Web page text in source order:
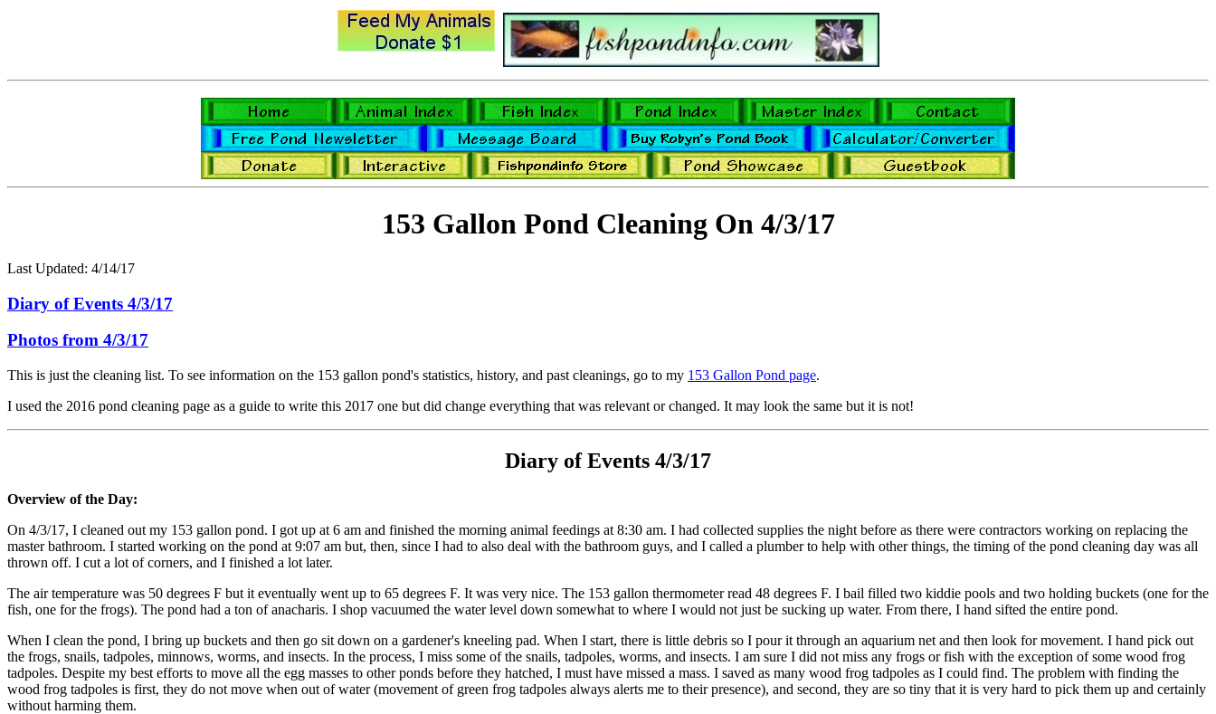
153 Gallon Pond Cleaning On 4/3/17
Last Updated: 4/14/17
Diary of Events 4/3/17
Photos from 4/3/17
This is just the cleaning list. To see information on the 153 gallon pond's statistics, history, and past cleanings, go to my 153 Gallon Pond page.
I used the 2016 pond cleaning page as a guide to write this 2017 one but did change everything that was relevant or changed. It may look the same but it is not!
Diary of Events 4/3/17
Overview of the Day:
On 4/3/17, I cleaned out my 153 gallon pond. I got up at 6 am and finished the morning animal feedings at 8:30 am. I had collected supplies the night before as there were contractors working on replacing the
master bathroom. I started working on the pond at 9:07 am but, then, since I had to also deal with the bathroom guys, and I called a plumber to help with other things, the timing of the pond cleaning day was all
thrown off. I cut a lot of corners, and I finished a lot later.
The air temperature was 50 degrees F but it eventually went up to 65 degrees F. It was very nice. The 153 gallon thermometer read 48 degrees F. I bail filled two kiddie pools and two holding buckets (one for the
fish, one for the frogs). The pond had a ton of anacharis. I shop vacuumed the water level down somewhat to where I would not just be sucking up water. From there, I hand sifted the entire pond.
When I clean the pond, I bring up buckets and then go sit down on a gardener's kneeling pad. When I start, there is little debris so I pour it through an aquarium net and then look for movement. I hand pick out
the frogs, snails, tadpoles, minnows, worms, and insects. In the process, I miss some of the snails, tadpoles, worms, and insects. I am sure I did not miss any frogs or fish with the exception of some wood frog
tadpoles. Despite my best efforts to move all the egg masses to other ponds before they hatched, I must have missed a mass. I saved as many wood frog tadpoles as I could find. The problem with finding the
wood frog tadpoles is first, they do not move when out of water (movement of green frog tadpoles always alerts me to their presence), and second, they are so tiny that it is very hard to pick them up and certainly
without harming them.